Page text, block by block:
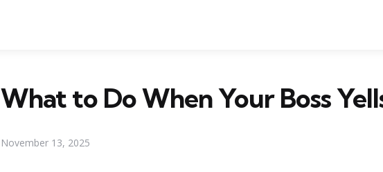
What to Do When Your Boss
November 13, 2025